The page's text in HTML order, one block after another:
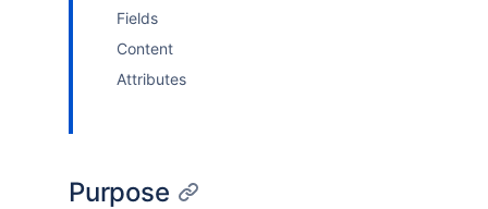
Fields
Content
Attributes
Purpose